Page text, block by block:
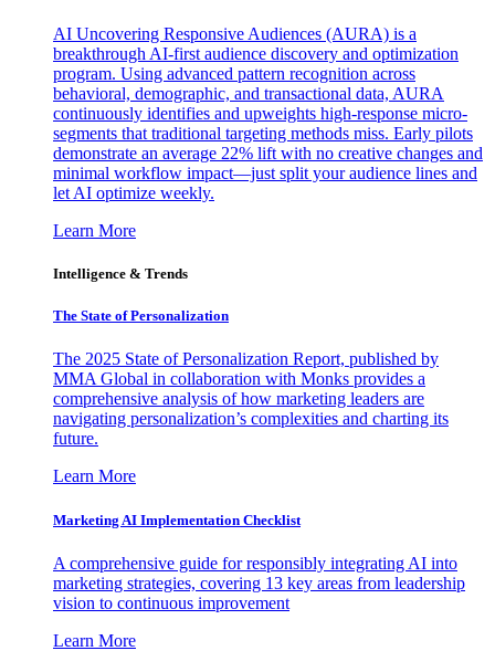
AI Uncovering Responsive Audiences (AURA) is a
breakthrough AI-first audience discovery and optimization
program. Using advanced pattern recognition across
behavioral, demographic, and transactional data, AURA
continuously identifies and upweights high-response micro-
segments that traditional targeting methods miss. Early pilots
demonstrate an average 22% lift with no creative changes and
minimal workflow impact—just split your audience lines and
let AI optimize weekly.
Learn More
Intelligence & Trends
The State of Personalization
The 2025 State of Personalization Report, published by
MMA Global in collaboration with Monks provides a
comprehensive analysis of how marketing leaders are
navigating personalization’s complexities and charting its
future.
Learn More
Marketing AI Implementation Checklist
A comprehensive guide for responsibly integrating AI into
marketing strategies, covering 13 key areas from leadership
vision to continuous improvement
Learn More